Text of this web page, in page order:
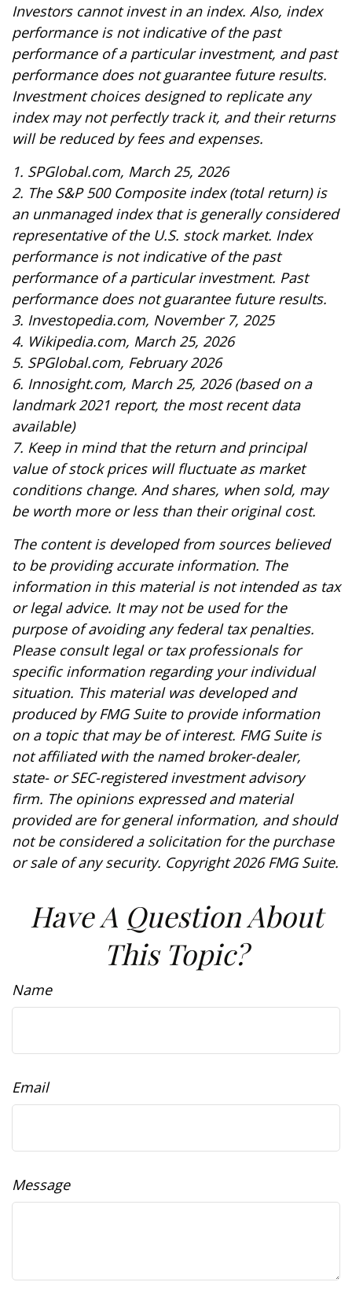
Investors cannot invest in an index. Also, index
performance is not indicative of the past
performance of a particular investment, and past
performance does not guarantee future results.
Investment choices designed to replicate any
index may not perfectly track it, and their returns
will be reduced by fees and expenses.
1. SPGlobal.com, March 25, 2026
2. The S&P 500 Composite index (total return) is
an unmanaged index that is generally considered
representative of the U.S. stock market. Index
performance is not indicative of the past
performance of a particular investment. Past
performance does not guarantee future results.
3. Investopedia.com, November 7, 2025
4. Wikipedia.com, March 25, 2026
5. SPGlobal.com, February 2026
6. Innosight.com, March 25, 2026 (based on a
landmark 2021 report, the most recent data
available)
7. Keep in mind that the return and principal
value of stock prices will fluctuate as market
conditions change. And shares, when sold, may
be worth more or less than their original cost.
The content is developed from sources believed
to be providing accurate information. The
information in this material is not intended as tax
or legal advice. It may not be used for the
purpose of avoiding any federal tax penalties.
Please consult legal or tax professionals for
specific information regarding your individual
situation. This material was developed and
produced by FMG Suite to provide information
on a topic that may be of interest. FMG Suite is
not affiliated with the named broker-dealer,
state- or SEC-registered investment advisory
firm. The opinions expressed and material
provided are for general information, and should
not be considered a solicitation for the purchase
or sale of any security. Copyright2026 FMG Suite.
Have A Question About
This Topic?
Name
Email
Message